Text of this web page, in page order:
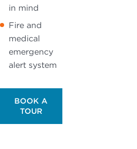
in mind
Fire and
medical
emergency
alert system
BOOK A
TOUR